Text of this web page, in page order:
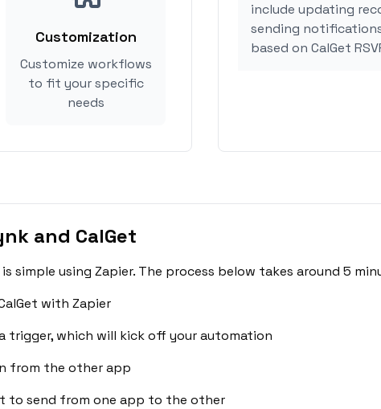
Customization
Customize workflows
to fit your specific
needs
include updating
sending
based on CalGet
and CalGet
simple using Zapier. The process below takes around 5
with Zapier
trigger, which will kick off your automation
from the other app
to send from one app to the other